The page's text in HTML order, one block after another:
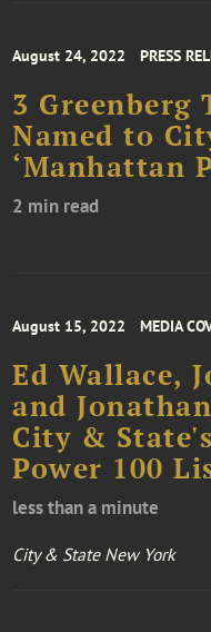
August 24, 2022 PRESS
3 Greenberg
Named to
‘Manhattan
2 min read
August 15, 2022 MEDIA
Ed Wallace,
and
City &
Power 100
less than a minute
City & State New York